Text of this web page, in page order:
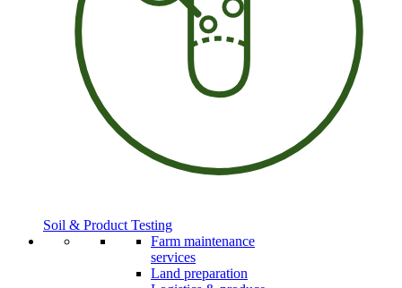
Soil & Product Testing
Farm maintenance
services
Land preparation